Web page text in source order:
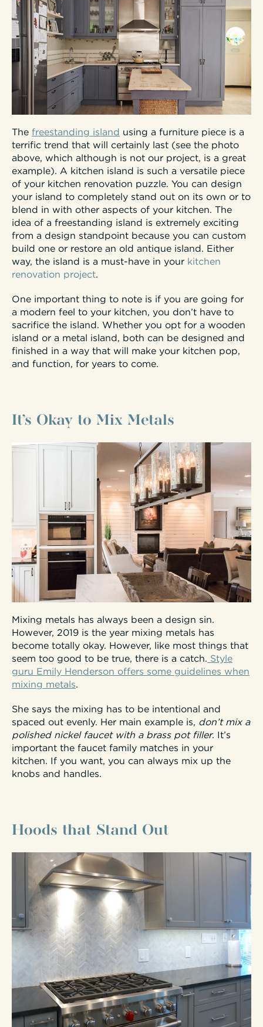
The freestanding island using a furniture piece is a
terrific trend that will certainly last (see the photo
above, which although is not our project, is a great
example). A kitchen island is such a versatile piece
of your kitchen renovation puzzle. You can design
your island to completely stand out on its own or to
blend in with other aspects of your kitchen. The
idea of a freestanding island is extremely exciting
from a design standpoint because you can custom
build one or restore an old antique island. Either
way, the island is a must-have in your kitchen
renovation project.
One important thing to note is if you are going for
a modern feel to your kitchen, you don’t have to
sacrifice the island. Whether you opt for a wooden
island or a metal island, both can be designed and
finished in a way that will make your kitchen pop,
and function, for years to come.
It’s Okay to Mix Metals
Mixing metals has always been a design sin.
However, 2019 is the year mixing metals has
become totally okay. However, like most things that
seem too good to be true, there is a catch. Style
guru Emily Henderson offers some guidelines when
mixing metals.
She says the mixing has to be intentional and
spaced out evenly. Her main example is, don’t mix a
polished nickel faucet with a brass pot filler. It’s
important the faucet family matches in your
kitchen. If you want, you can always mix up the
knobs and handles.
Hoods that Stand Out